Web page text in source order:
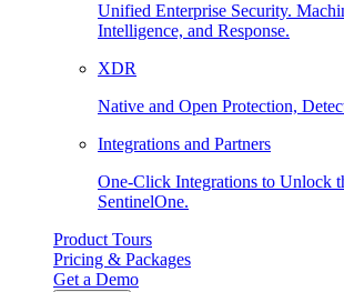
Unified Enterprise Security.
Intelligence, and Response.
XDR
Native and Open Protection,
Integrations and Partners
One-Click Integrations to Unlock
SentinelOne.
Product Tours
Pricing & Packages
Get a Demo